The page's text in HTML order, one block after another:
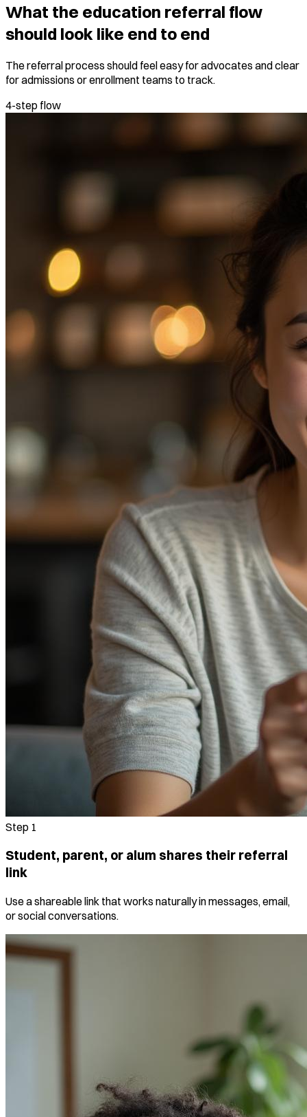
What the education referral flow
should look like end to end
The referral process should feel easy for advocates and clear
for admissions or enrollment teams to track.
4-step flow
Step 1
Student, parent, or alum shares their referral
link
Use a shareable link that works naturally in messages, email,
or social conversations.